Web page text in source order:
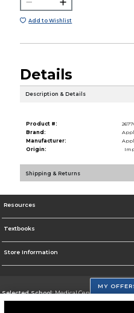
Add to Wishlist
Details
Description & Details
Product #:
Brand:
Manufacturer:
Origin:
Shipping & Returns
Resources
Textbooks
Store Information
Selected School:Medical Center Campus
MY